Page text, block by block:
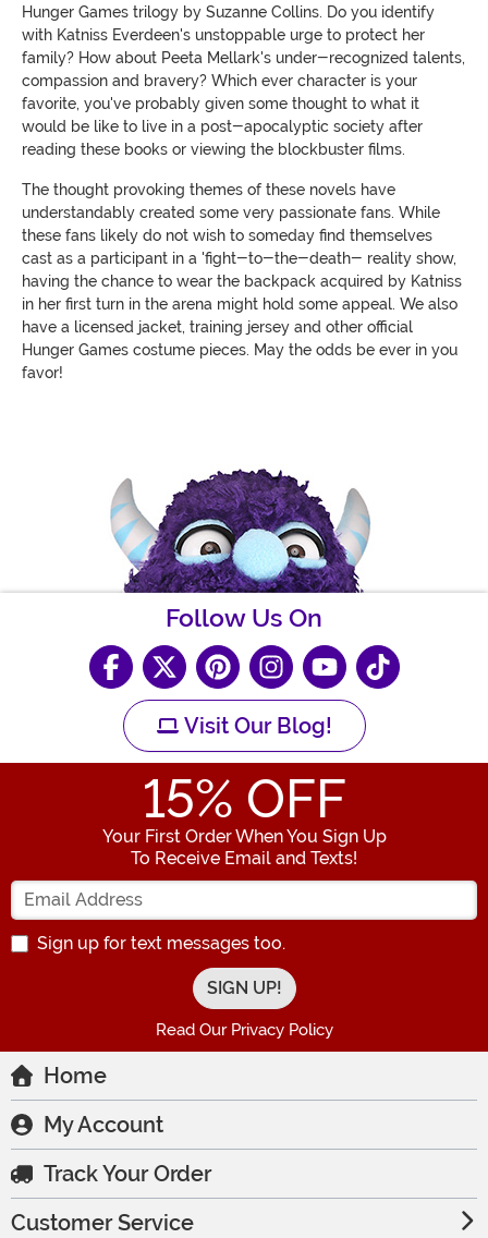
Hunger Games trilogy by Suzanne Collins. Do you identify
with Katniss Everdeen's unstoppable urge to protect her
family? How about Peeta Mellark's under-recognized talents,
compassion and bravery? Which ever character is your
favorite, you've probably given some thought to what it
would be like to live in a post-apocalyptic society after
reading these books or viewing the blockbuster films.
The thought provoking themes of these novels have
understandably created some very passionate fans. While
these fans likely do not wish to someday find themselves
cast as a participant in a 'fight-to-the-death- reality show,
having the chance to wear the backpack acquired by Katniss
in her first turn in the arena might hold some appeal. We also
have a licensed jacket, training jersey and other official
Hunger Games costume pieces. May the odds be ever in you
favor!
Follow Us On
Visit Our Blog!
15% OFF
Your First Order When You Sign Up
To Receive Email and Texts!
Enter your Email Address
Sign up for text messages too.
Read Our Privacy Policy
Home
My Account
Track Your Order
Customer Service